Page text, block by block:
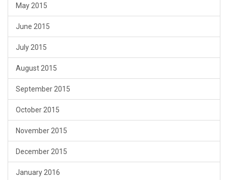
May 2015
June 2015
July 2015
August 2015
September 2015
October 2015
November 2015
December 2015
January 2016